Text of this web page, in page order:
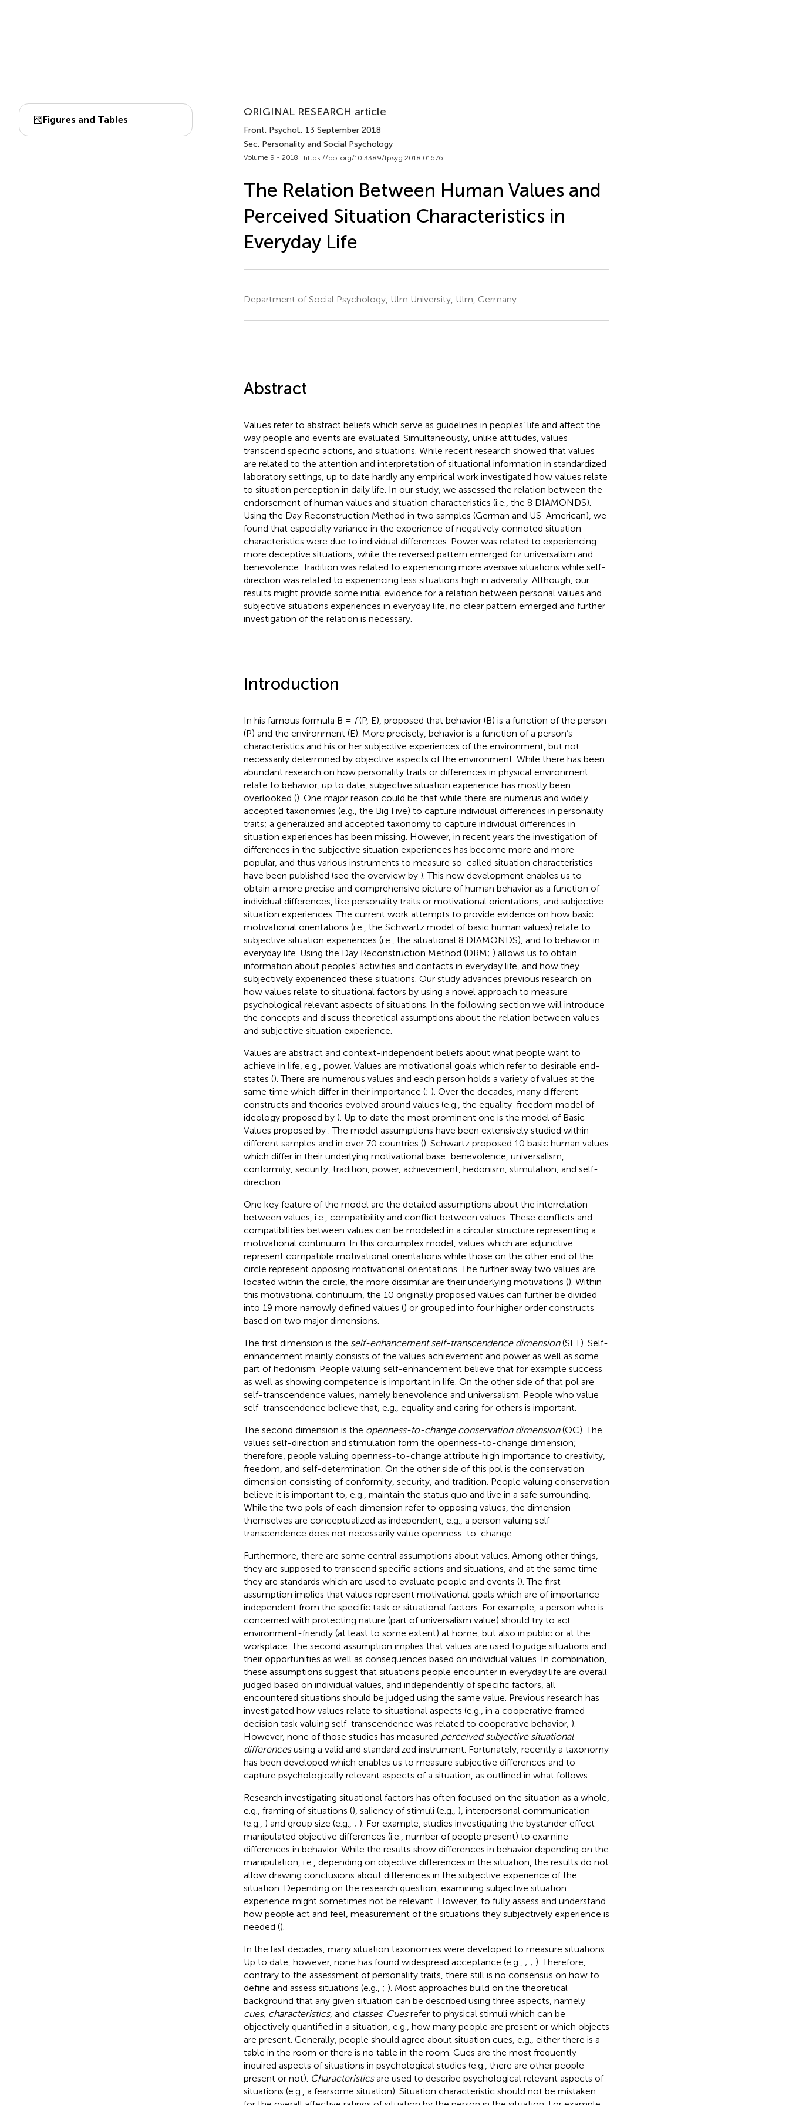
Figures and Tables
ORIGINAL RESEARCH article
Front. Psychol., 13 September 2018
Sec. Personality and Social Psychology
Volume 9 - 2018 | https://doi.org/10.3389/fpsyg.2018.01676
The Relation Between Human Values and
Perceived Situation Characteristics in
Everyday Life
Department of Social Psychology, Ulm University, Ulm, Germany
Abstract
Values refer to abstract beliefs which serve as guidelines in peoples’ life and affect the
way people and events are evaluated. Simultaneously, unlike attitudes, values
transcend specific actions, and situations. While recent research showed that values
are related to the attention and interpretation of situational information in standardized
laboratory settings, up to date hardly any empirical work investigated how values relate
to situation perception in daily life. In our study, we assessed the relation between the
endorsement of human values and situation characteristics (i.e., the 8 DIAMONDS).
Using the Day Reconstruction Method in two samples (German and US-American), we
found that especially variance in the experience of negatively connoted situation
characteristics were due to individual differences. Power was related to experiencing
more deceptive situations, while the reversed pattern emerged for universalism and
benevolence. Tradition was related to experiencing more aversive situations while self-
direction was related to experiencing less situations high in adversity. Although, our
results might provide some initial evidence for a relation between personal values and
subjective situations experiences in everyday life, no clear pattern emerged and further
investigation of the relation is necessary.
Introduction
In his famous formula B = f(P, E), proposed that behavior (B) is a function of the person
(P) and the environment (E). More precisely, behavior is a function of a person’s
characteristics and his or her subjective experiences of the environment, but not
necessarily determined by objective aspects of the environment. While there has been
abundant research on how personality traits or differences in physical environment
relate to behavior, up to date, subjective situation experience has mostly been
overlooked (). One major reason could be that while there are numerus and widely
accepted taxonomies (e.g., the Big Five) to capture individual differences in personality
traits; a generalized and accepted taxonomy to capture individual differences in
situation experiences has been missing. However, in recent years the investigation of
differences in the subjective situation experiences has become more and more
popular, and thus various instruments to measure so-called situation characteristics
have been published (see the overview by ). This new development enables us to
obtain a more precise and comprehensive picture of human behavior as a function of
individual differences, like personality traits or motivational orientations, and subjective
situation experiences. The current work attempts to provide evidence on how basic
motivational orientations (i.e., the Schwartz model of basic human values) relate to
subjective situation experiences (i.e., the situational 8 DIAMONDS), and to behavior in
everyday life. Using the Day Reconstruction Method (DRM; ) allows us to obtain
information about peoples’ activities and contacts in everyday life, and how they
subjectively experienced these situations. Our study advances previous research on
how values relate to situational factors by using a novel approach to measure
psychological relevant aspects of situations. In the following section we will introduce
the concepts and discuss theoretical assumptions about the relation between values
and subjective situation experience.
Values are abstract and context-independent beliefs about what people want to
achieve in life, e.g., power. Values are motivational goals which refer to desirable end-
states (). There are numerous values and each person holds a variety of values at the
same time which differ in their importance (; ). Over the decades, many different
constructs and theories evolved around values (e.g., the equality-freedom model of
ideology proposed by ). Up to date the most prominent one is the model of Basic
Values proposed by . The model assumptions have been extensively studied within
different samples and in over 70 countries (). Schwartz proposed 10 basic human values
which differ in their underlying motivational base: benevolence, universalism,
conformity, security, tradition, power, achievement, hedonism, stimulation, and self-
direction.
One key feature of the model are the detailed assumptions about the interrelation
between values, i.e., compatibility and conflict between values. These conflicts and
compatibilities between values can be modeled in a circular structure representing a
motivational continuum. In this circumplex model, values which are adjunctive
represent compatible motivational orientations while those on the other end of the
circle represent opposing motivational orientations. The further away two values are
located within the circle, the more dissimilar are their underlying motivations (). Within
this motivational continuum, the 10 originally proposed values can further be divided
into 19 more narrowly defined values () or grouped into four higher order constructs
based on two major dimensions.
The first dimension is the self-enhancement self-transcendence dimension(SET). Self-
enhancement mainly consists of the values achievement and power as well as some
part of hedonism. People valuing self-enhancement believe that for example success
as well as showing competence is important in life. On the other side of that pol are
self-transcendence values, namely benevolence and universalism. People who value
self-transcendence believe that, e.g., equality and caring for others is important.
The second dimension is the openness-to-change conservation dimension(OC). The
values self-direction and stimulation form the openness-to-change dimension;
therefore, people valuing openness-to-change attribute high importance to creativity,
freedom, and self-determination. On the other side of this pol is the conservation
dimension consisting of conformity, security, and tradition. People valuing conservation
believe it is important to, e.g., maintain the status quo and live in a safe surrounding.
While the two pols of each dimension refer to opposing values, the dimension
themselves are conceptualized as independent, e.g., a person valuing self-
transcendence does not necessarily value openness-to-change.
Furthermore, there are some central assumptions about values. Among other things,
they are supposed to transcend specific actions and situations, and at the same time
they are standards which are used to evaluate people and events (). The first
assumption implies that values represent motivational goals which are of importance
independent from the specific task or situational factors. For example, a person who is
concerned with protecting nature (part of universalism value) should try to act
environment-friendly (at least to some extent) at home, but also in public or at the
workplace. The second assumption implies that values are used to judge situations and
their opportunities as well as consequences based on individual values. In combination,
these assumptions suggest that situations people encounter in everyday life are overall
judged based on individual values, and independently of specific factors, all
encountered situations should be judged using the same value. Previous research has
investigated how values relate to situational aspects (e.g., in a cooperative framed
decision task valuing self-transcendence was related to cooperative behavior, ).
However, none of those studies has measured perceived subjective situational
differencesusing a valid and standardized instrument. Fortunately, recently a taxonomy
has been developed which enables us to measure subjective differences and to
capture psychologically relevant aspects of a situation, as outlined in what follows.
Research investigating situational factors has often focused on the situation as a whole,
e.g., framing of situations (), saliency of stimuli (e.g., ), interpersonal communication
(e.g., ) and group size (e.g., ; ). For example, studies investigating the bystander effect
manipulated objective differences (i.e., number of people present) to examine
differences in behavior. While the results show differences in behavior depending on the
manipulation, i.e., depending on objective differences in the situation, the results do not
allow drawing conclusions about differences in the subjective experience of the
situation. Depending on the research question, examining subjective situation
experience might sometimes not be relevant. However, to fully assess and understand
how people act and feel, measurement of the situations they subjectively experience is
needed ().
In the last decades, many situation taxonomies were developed to measure situations.
Up to date, however, none has found widespread acceptance (e.g., ; ; ). Therefore,
contrary to the assessment of personality traits, there still is no consensus on how to
define and assess situations (e.g., ; ). Most approaches build on the theoretical
background that any given situation can be described using three aspects, namely
cues, characteristics, and classes. Cuesrefer to physical stimuli which can be
objectively quantified in a situation, e.g., how many people are present or which objects
are present. Generally, people should agree about situation cues, e.g., either there is a
table in the room or there is no table in the room. Cues are the most frequently
inquired aspects of situations in psychological studies (e.g., there are other people
present or not). Characteristicsare used to describe psychological relevant aspects of
situations (e.g., a fearsome situation). Situation characteristic should not be mistaken